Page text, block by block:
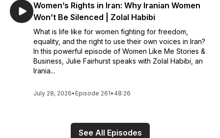
Women’s Rights in Iran: Why Iranian Women
Won’t Be Silenced | Zolal Habibi
What is life like for women fighting for freedom,
equality, and the right to use their own voices in Iran?
In this powerful episode of Women Like Me Stories &
Business, Julie Fairhurst speaks with Zolal Habibi, an
Irania...
July 28, 2026• Episode 261• 48:26
See All Episodes